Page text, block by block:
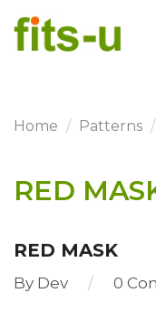
Home Patterns
RED
RED MASK
By Dev 0